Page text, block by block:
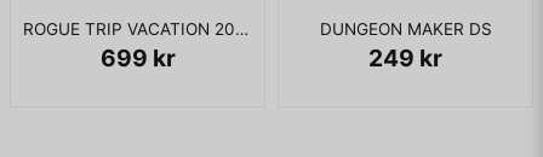
ROGUE TRIP VACATION 2012 PS1
699 kr
DUNGEON MAKER DS
249 kr